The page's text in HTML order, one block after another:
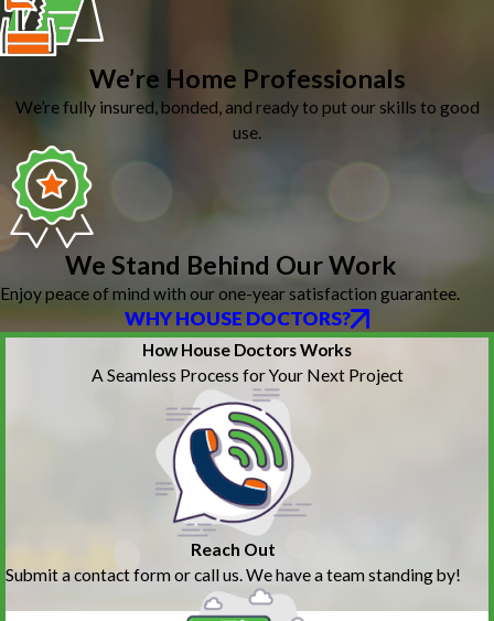
We’re Home Professionals
We’re fully insured, bonded, and ready to put our skills to good
use.
We Stand Behind Our Work
Enjoy peace of mind with our one-year satisfaction guarantee.
WHY HOUSE DOCTORS?
How House Doctors Works
A Seamless Process for Your Next Project
Reach Out
Submit a contact form or call us. We have a team standing by!